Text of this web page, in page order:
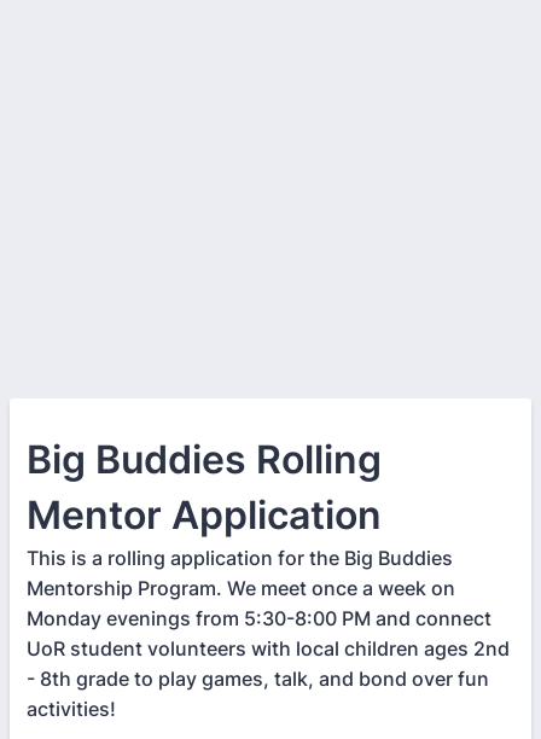
Big Buddies Rolling
Mentor Application
This is a rolling application for the Big Buddies
Mentorship Program. We meet once a week on
Monday evenings from 5:30-8:00 PM and connect
UoR student volunteers with local children ages 2nd
- 8th grade to play games, talk, and bond over fun
activities!